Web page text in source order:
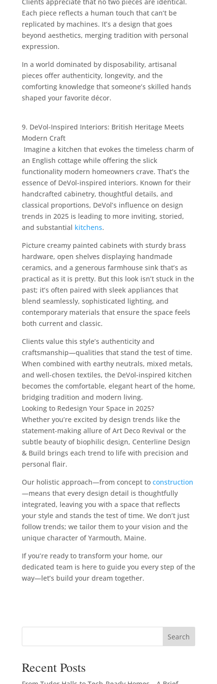
Each piece reflects a human touch that can’t be
replicated by machines. It’s a design that goes
beyond aesthetics, merging tradition with personal
expression.
In a world dominated by disposability, artisanal
pieces offer authenticity, longevity, and the
comforting knowledge that someone’s skilled hands
shaped your favorite décor.
9. DeVol-Inspired Interiors: British Heritage Meets
Modern Craft
Imagine a kitchen that evokes the timeless charm of
an English cottage while offering the slick
functionality modern homeowners crave. That’s the
essence of DeVol-inspired interiors. Known for their
handcrafted cabinetry, thoughtful details, and
classical proportions, DeVol’s influence on design
trends in 2025 is leading to more inviting, storied,
and substantial kitchens.
Picture creamy painted cabinets with sturdy brass
hardware, open shelves displaying handmade
ceramics, and a generous farmhouse sink that’s as
practical as it is pretty. But this look isn’t stuck in the
past; it’s often paired with sleek appliances that
blend seamlessly, sophisticated lighting, and
contemporary materials that ensure the space feels
both current and classic.
Clients value this style’s authenticity and
craftsmanship—qualities that stand the test of time.
When combined with earthy neutrals, mixed metals,
and well-chosen textiles, the DeVol-inspired kitchen
becomes the comfortable, elegant heart of the home,
bridging tradition and modern living.
Looking to Redesign Your Space in 2025?
Whether you’re excited by design trends like the
statement-making allure of Art Deco Revival or the
subtle beauty of biophilic design, Centerline Design
& Build brings each trend to life with precision and
personal flair.
Our holistic approach—from concept to construction
—means that every design detail is thoughtfully
integrated, leaving you with a space that reflects
your style and stands the test of time. We don’t just
follow trends; we tailor them to your vision and the
unique character of Yarmouth, Maine.
If you’re ready to transform your home, our
dedicated team is here to guide you every step of the
way—let’s build your dream together.
Search
Recent Posts